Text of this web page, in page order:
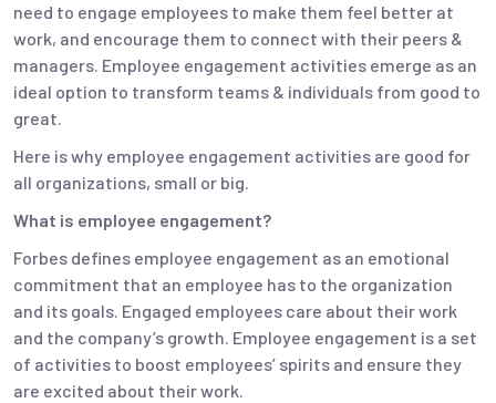
need to engage employees to make them feel better at
work, and encourage them to connect with their peers &
managers. Employee engagement activities emerge as an
ideal option to transform teams & individuals from good to
great.
Here is why employee engagement activities are good for
all organizations, small or big.
What is employee engagement?
Forbes defines employee engagement as an emotional
commitment that an employee has to the organization
and its goals. Engaged employees care about their work
and the company’s growth. Employee engagement is a set
of activities to boost employees’ spirits and ensure they
are excited about their work.